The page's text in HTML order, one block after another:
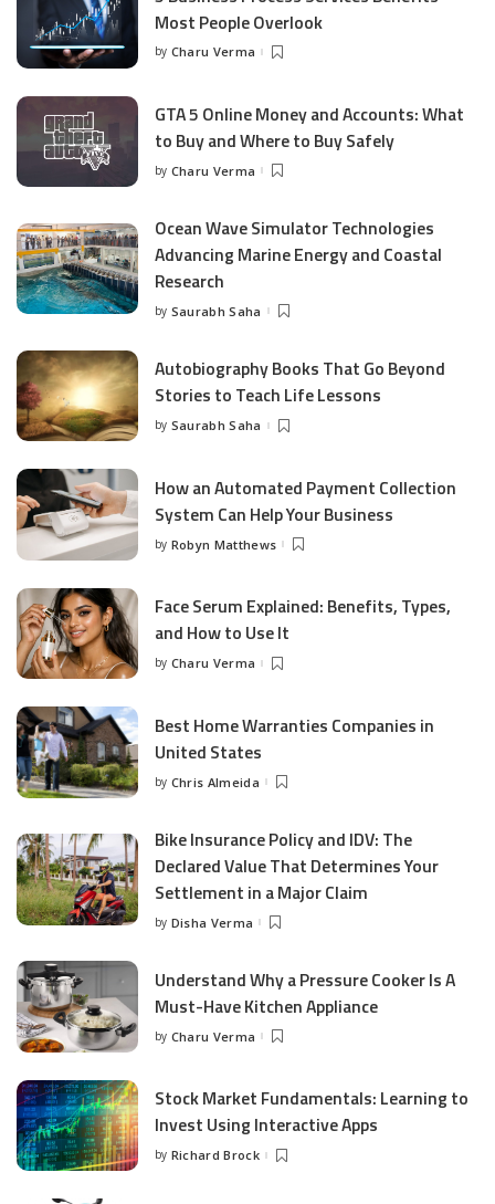
Most People Overlook
Posted
by Charu Verma
GTA 5 Online Money and Accounts: What
to Buy and Where to Buy Safely
Posted
by Charu Verma
Ocean Wave Simulator Technologies
Advancing Marine Energy and Coastal
Research
Posted
by Saurabh Saha
Autobiography Books That Go Beyond
Stories to Teach Life Lessons
Posted
by Saurabh Saha
How an Automated Payment Collection
System Can Help Your Business
Posted
by Robyn Matthews
Face Serum Explained: Benefits, Types,
and How to Use It
Posted
by Charu Verma
Best Home Warranties Companies in
United States
Posted
by Chris Almeida
Bike Insurance Policy and IDV: The
Declared Value That Determines Your
Settlement in a Major Claim
Posted
by Disha Verma
Understand Why a Pressure Cooker Is A
Must-Have Kitchen Appliance
Posted
by Charu Verma
Stock Market Fundamentals: Learning to
Invest Using Interactive Apps
Posted
by Richard Brock